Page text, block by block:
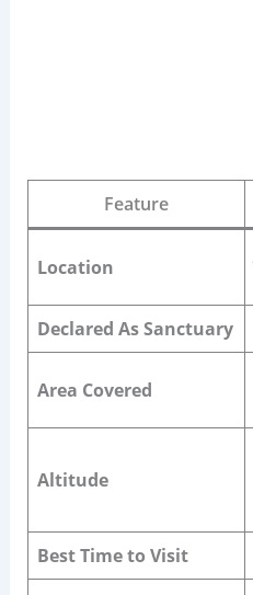
Feature
Location
Declared As Sanctuary
Area Covered
Altitude
Best Time to Visit